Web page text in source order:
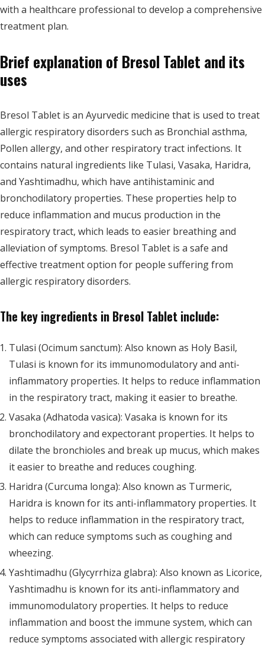
with a healthcare professional to develop a comprehensive
treatment plan.
Brief explanation of Bresol Tablet and its
uses
Bresol Tablet is an Ayurvedic medicine that is used to treat
allergic respiratory disorders such as Bronchial asthma,
Pollen allergy, and other respiratory tract infections. It
contains natural ingredients like Tulasi, Vasaka, Haridra,
and Yashtimadhu, which have antihistaminic and
bronchodilatory properties. These properties help to
reduce inflammation and mucus production in the
respiratory tract, which leads to easier breathing and
alleviation of symptoms. Bresol Tablet is a safe and
effective treatment option for people suffering from
allergic respiratory disorders.
The key ingredients in Bresol Tablet include:
Tulasi (Ocimum sanctum): Also known as Holy Basil,
Tulasi is known for its immunomodulatory and anti-
inflammatory properties. It helps to reduce inflammation
in the respiratory tract, making it easier to breathe.
Vasaka (Adhatoda vasica): Vasaka is known for its
bronchodilatory and expectorant properties. It helps to
dilate the bronchioles and break up mucus, which makes
it easier to breathe and reduces coughing.
Haridra (Curcuma longa): Also known as Turmeric,
Haridra is known for its anti-inflammatory properties. It
helps to reduce inflammation in the respiratory tract,
which can reduce symptoms such as coughing and
wheezing.
Yashtimadhu (Glycyrrhiza glabra): Also known as Licorice,
Yashtimadhu is known for its anti-inflammatory and
immunomodulatory properties. It helps to reduce
inflammation and boost the immune system, which can
reduce symptoms associated with allergic respiratory